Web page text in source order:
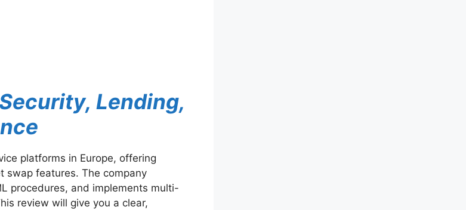
Lending,
platforms in Europe, offering
swap features. The company
procedures, and implements multi-
review will give you a clear,